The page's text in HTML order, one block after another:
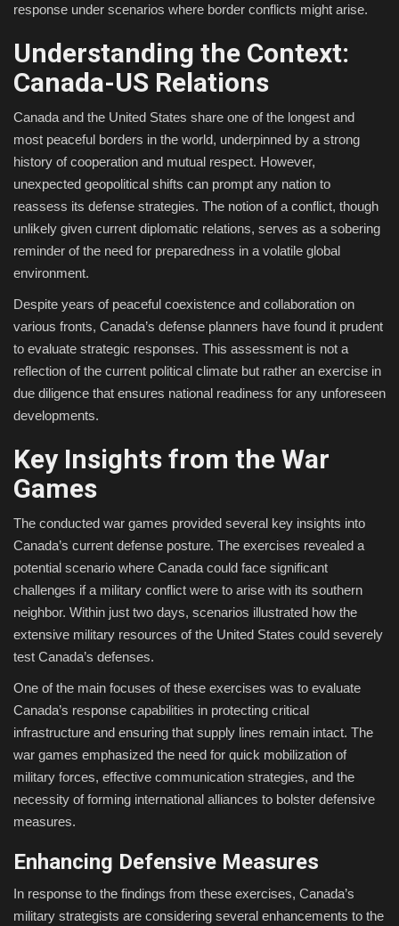
Food
About
Contact
Language
English Czech
response under scenarios where border conflicts might arise.
Understanding the Context:
Canada-US Relations
Canada and the United States share one of the longest and
most peaceful borders in the world, underpinned by a strong
history of cooperation and mutual respect. However,
unexpected geopolitical shifts can prompt any nation to
reassess its defense strategies. The notion of a conflict, though
unlikely given current diplomatic relations, serves as a sobering
reminder of the need for preparedness in a volatile global
environment.
Despite years of peaceful coexistence and collaboration on
various fronts, Canada’s defense planners have found it prudent
to evaluate strategic responses. This assessment is not a
reflection of the current political climate but rather an exercise in
due diligence that ensures national readiness for any unforeseen
developments.
Key Insights from the War
Games
The conducted war games provided several key insights into
Canada’s current defense posture. The exercises revealed a
potential scenario where Canada could face significant
challenges if a military conflict were to arise with its southern
neighbor. Within just two days, scenarios illustrated how the
extensive military resources of the United States could severely
test Canada’s defenses.
One of the main focuses of these exercises was to evaluate
Canada’s response capabilities in protecting critical
infrastructure and ensuring that supply lines remain intact. The
war games emphasized the need for quick mobilization of
military forces, effective communication strategies, and the
necessity of forming international alliances to bolster defensive
measures.
Enhancing Defensive Measures
In response to the findings from these exercises, Canada’s
military strategists are considering several enhancements to the